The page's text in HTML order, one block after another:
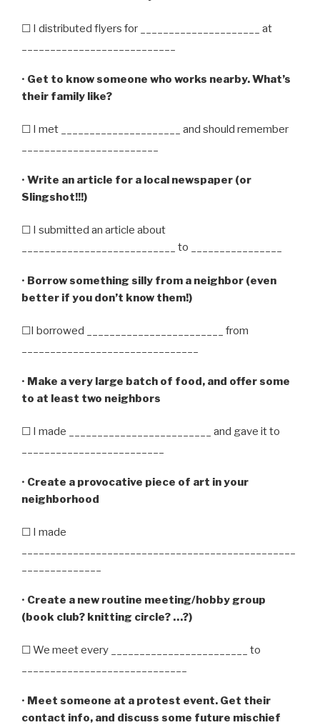
☐ I distributed flyers for _____________________ at
• Get to know someone who works nearby. What’s
their family like?
☐ I met _____________________ and should remember
• Write an article for a local newspaper (or
Slingshot!!!)
☐ I submitted an article about
___________________________ to ________________
• Borrow something silly from a neighbor (even
better if you don’t know them!)
☐I borrowed ________________________ from
• Make a very large batch of food, and offer some
to at least two neighbors
☐ I made _________________________ and gave it to
• Create a provocative piece of art in your
neighborhood
☐ I made
• Create a new routine meeting/hobby group
(book club? knitting circle? …?)
☐ We meet every ________________________ to
• Meet someone at a protest event. Get their
contact info, and discuss some future mischief